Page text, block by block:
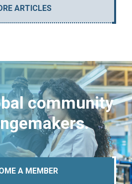
ARTICLES
community
A MEMBER